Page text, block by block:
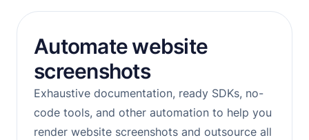
Automate website
screenshots
Exhaustive documentation, ready SDKs, no-
code tools, and other automation to help you
render website screenshots and outsource all